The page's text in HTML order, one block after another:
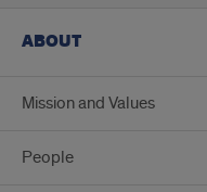
ABOUT
Mission and Values
People